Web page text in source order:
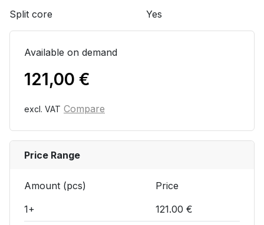
Split core
Yes
Available on demand
121,00 €
excl. VAT Compare
Price Range
Amount (pcs)
Price
1+
121.00 €